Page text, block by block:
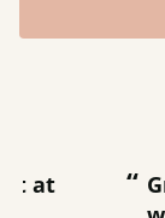
“ Great bed - easy to assemble! Delivery